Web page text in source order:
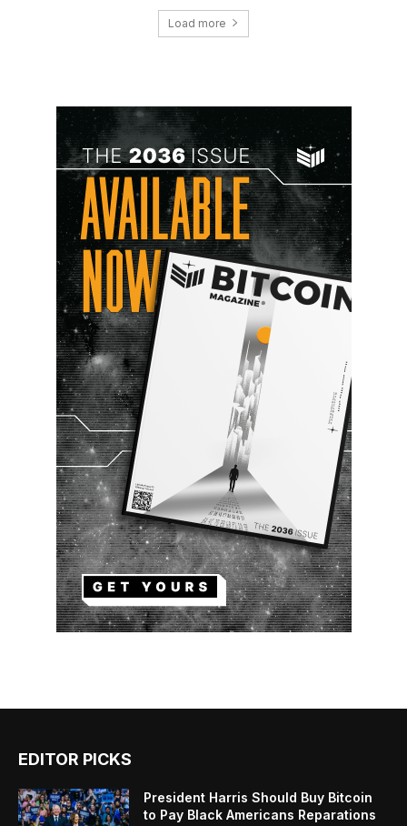
Load more
EDITOR PICKS
President Harris Should Buy Bitcoin
to Pay Black Americans Reparations